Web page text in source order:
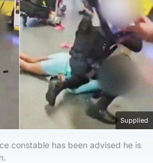
Supplied
constable has been advised he is